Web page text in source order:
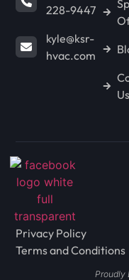
228-9447
kyle@ksr-
hvac.com
Us
Proudly
Privacy Policy
Terms and Conditions